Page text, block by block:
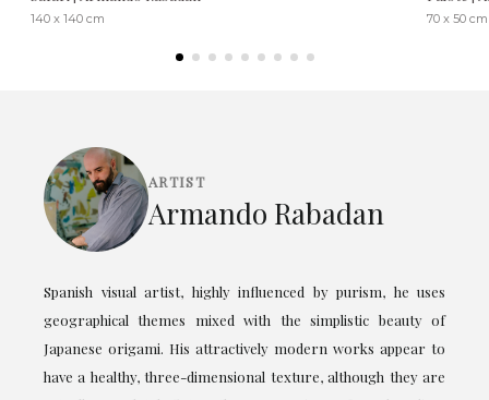
140 x 140 cm 70 x 50 cm
ARTIST
Armando Rabadan
Spanish visual artist, highly influenced by purism, he uses
geographical themes mixed with the simplistic beauty of
Japanese origami. His attractively modern works appear to
have a healthy, three-dimensional texture, although they are